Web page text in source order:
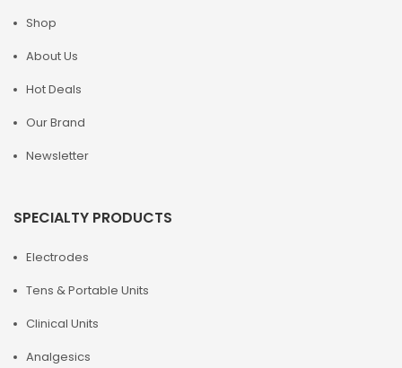
Shop
About Us
Hot Deals
Our Brand
Newsletter
SPECIALTY PRODUCTS
Electrodes
Tens & Portable Units
Clinical Units
Analgesics